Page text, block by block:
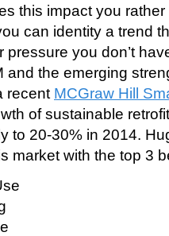
this impact you
can identity a trend
you don’t
and the emerging
recent MCGraw Hill
of sustainable
to 20-30% in 2014.
market with the top 3